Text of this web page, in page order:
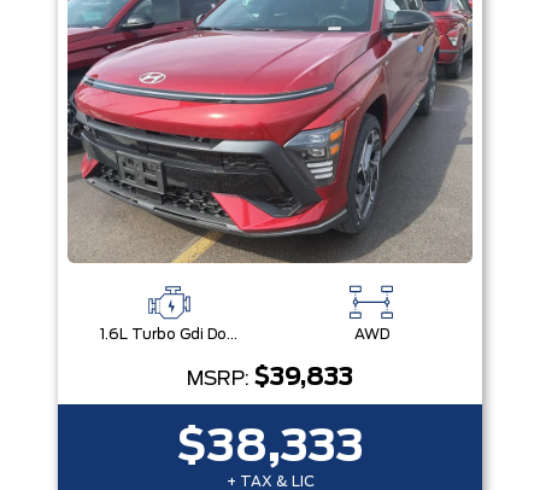
1.6L Turbo Gdi Dohc 16-Valve Inline 4-Cyl AWD
MSRP: $39,833
$38,333
+ TAX & LIC